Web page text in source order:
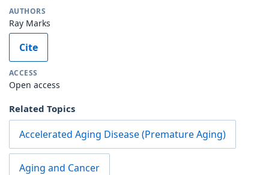
AUTHORS
Ray Marks
Cite
ACCESS
Open access
Related Topics
Accelerated Aging Disease (Premature Aging)
Aging and Cancer